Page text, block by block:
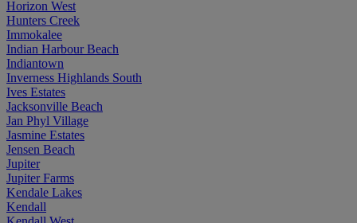
Horizon West
Hunters Creek
Immokalee
Indian Harbour Beach
Indiantown
Inverness Highlands South
Ives Estates
Jacksonville Beach
Jan Phyl Village
Jasmine Estates
Jensen Beach
Jupiter
Jupiter Farms
Kendale Lakes
Kendall